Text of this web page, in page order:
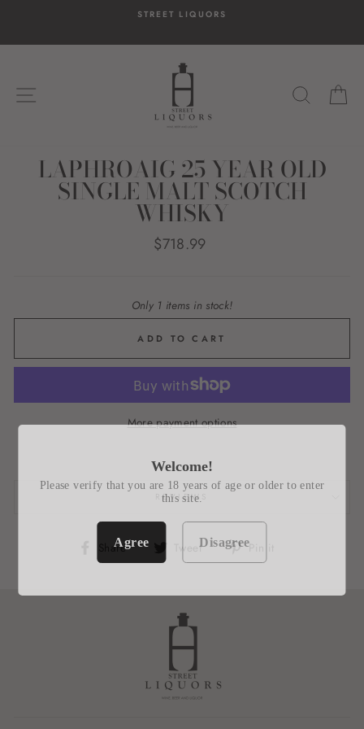
content
STREET LIQUORS
LAPHROAIG 25 YEAR OLD
SINGLE MALT SCOTCH
WHISKY
Regular
$718.99
Only 1 items in stock!
ADD TO CART
More payment options
REVIEWS
Share
Share
on
Tweet
Tweet
on
Pin it
Welcome!
Please verify that you are 18 years of age or older to enter
this site.
Agree Disagree